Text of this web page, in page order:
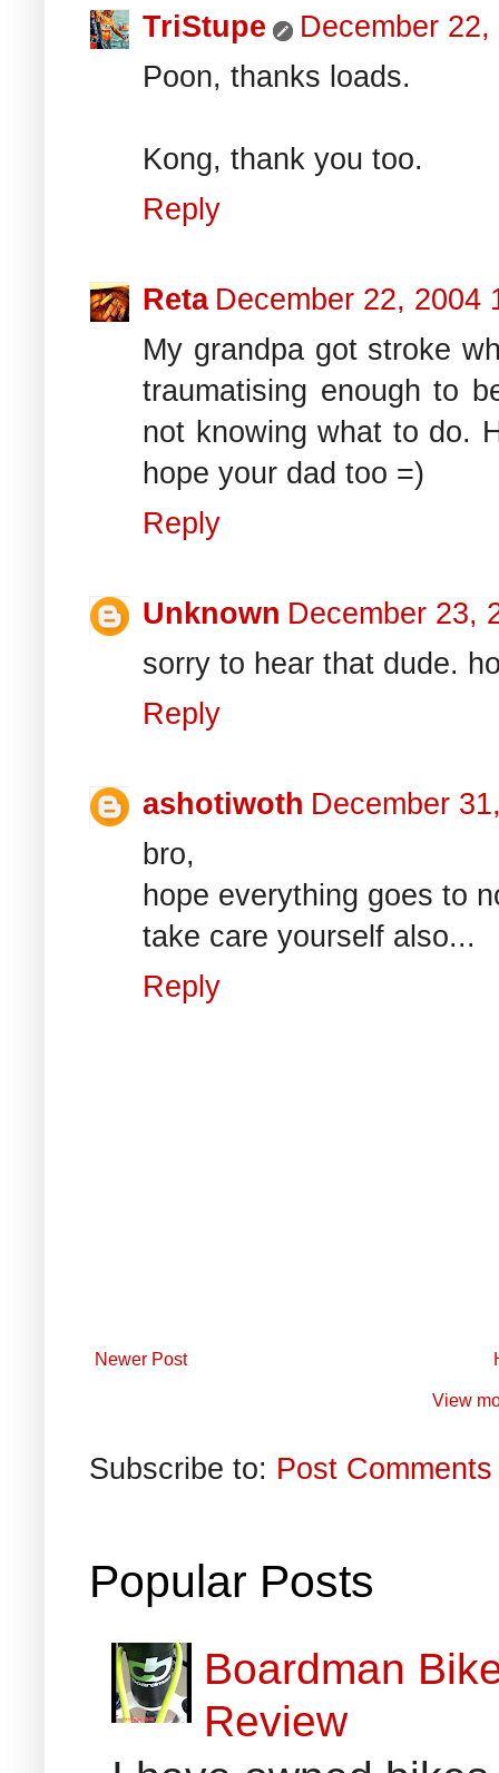
TriStupe
December
Poon, thanks loads.
Kong, thank you too.
Reply
Reta December 22, 2004
My grandpa got stroke
traumatising enough to
not knowing what to do.
hope your dad too =)
Reply
Unknown December 23,
sorry to hear that dude.
Reply
ashotiwoth December
bro,
hope everything goes to
take care yourself also...
Reply
Newer Post
View
Subscribe to: Post
Popular Posts
Boardman
Review